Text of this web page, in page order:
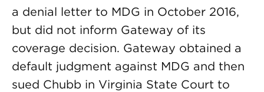
a denial letter to MDG in October 2016,
but did not inform Gateway of its
coverage decision. Gateway obtained a
default judgment against MDG and then
sued Chubb in Virginia State Court to